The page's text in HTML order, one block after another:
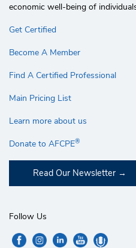
economic well-being of
Get Certified
Become A Member
Find A Certified Professional
Main Pricing List
Learn more about us
Donate to AFCPE®
Read Our Newsletter
Follow Us